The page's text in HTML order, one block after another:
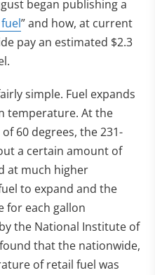
began publishing a
” and how, at current
pay an estimated $2.3
simple. Fuel expands
temperature. At the
60 degrees, the 231-
a certain amount of
at much higher
to expand and the
for each gallon
the National Institute of
that the nationwide,
of retail fuel was